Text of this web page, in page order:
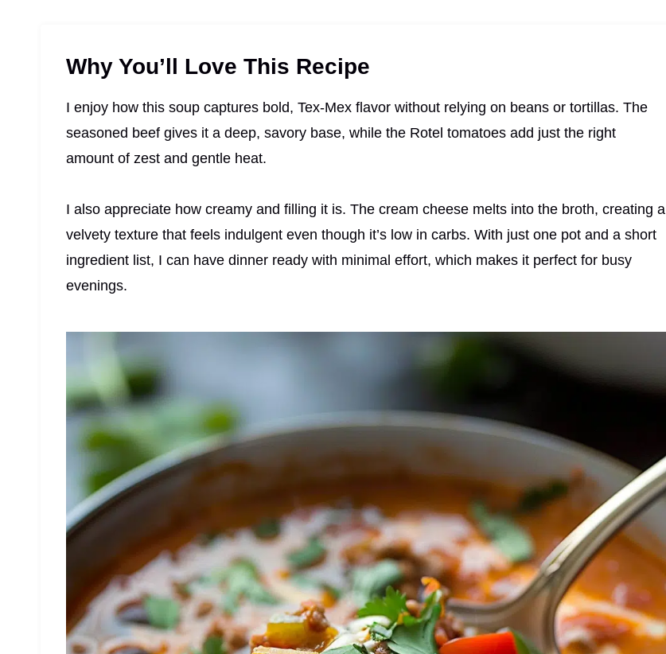
Why You’ll Love This Recipe
I enjoy how this soup captures bold, Tex-Mex flavor without relying on beans or tortillas. The
seasoned beef gives it a deep, savory base, while the Rotel tomatoes add just the right
amount of zest and gentle heat.
I also appreciate how creamy and filling it is. The cream cheese melts into the broth, creating a
velvety texture that feels indulgent even though it’s low in carbs. With just one pot and a short
ingredient list, I can have dinner ready with minimal effort, which makes it perfect for busy
evenings.